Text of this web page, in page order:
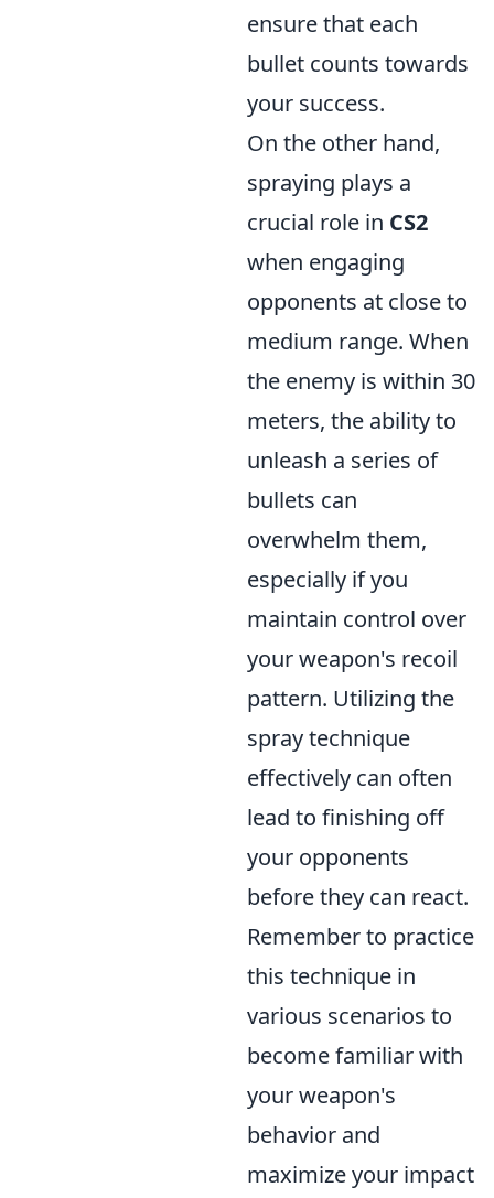
ensure that each
bullet counts towards
your success.
On the other hand,
spraying plays a
crucial role in CS2
when engaging
opponents at close to
medium range. When
the enemy is within 30
meters, the ability to
unleash a series of
bullets can
overwhelm them,
especially if you
maintain control over
your weapon's recoil
pattern. Utilizing the
spray technique
effectively can often
lead to finishing off
your opponents
before they can react.
Remember to practice
this technique in
various scenarios to
become familiar with
your weapon's
behavior and
maximize your impact